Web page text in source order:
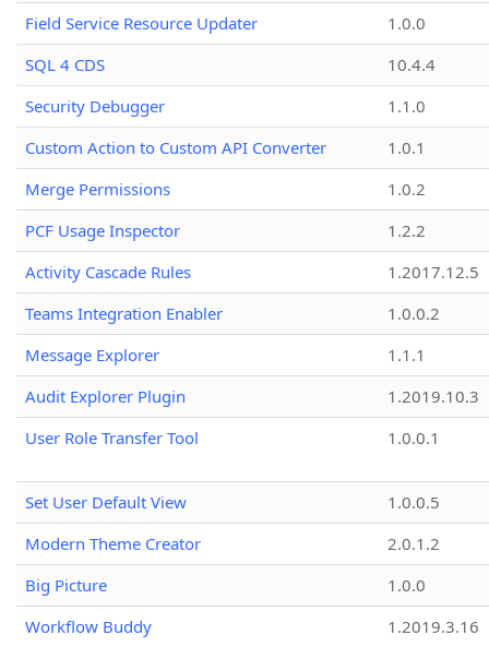
Field Service Resource Updater
1.0.0
SQL 4 CDS
10.4.4
Security Debugger
1.1.0
Custom Action to Custom API Converter
1.0.1
Merge Permissions
1.0.2
PCF Usage Inspector
1.2.2
Activity Cascade Rules
1.2017.12.5
Teams Integration Enabler
1.0.0.2
Message Explorer
1.1.1
Audit Explorer Plugin
1.2019.10.3
User Role Transfer Tool
1.0.0.1
Set User Default View
1.0.0.5
Modern Theme Creator
2.0.1.2
Big Picture
1.0.0
Workflow Buddy
1.2019.3.16